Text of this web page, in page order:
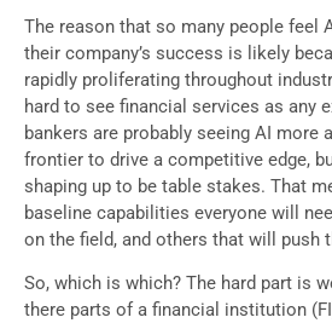
The reason that so many people feel
their company’s success is likely
rapidly proliferating throughout
hard to see financial services as any
bankers are probably seeing AI more
frontier to drive a competitive edge,
shaping up to be table stakes. That
baseline capabilities everyone will
on the field, and others that will push
So, which is which? The hard part is
there parts of a financial institution